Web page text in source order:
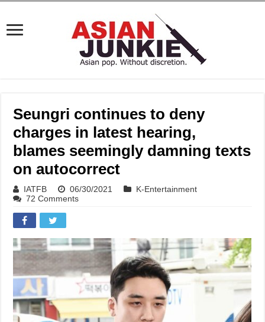
Seungri continues to deny
charges in latest hearing,
blames seemingly damning texts
on autocorrect
IATFB 06/30/2021
K-Entertainment
72 Comments